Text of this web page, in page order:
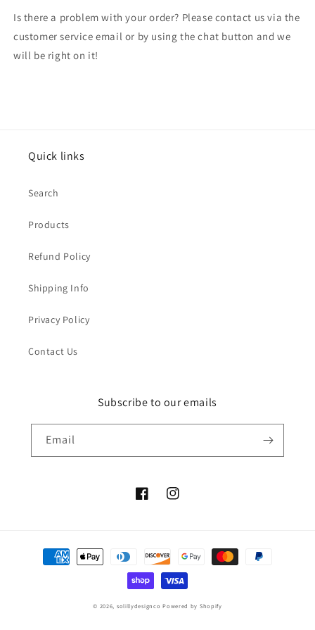
Is there a problem with your order? Please contact us via the
customer service email or by using the chat button and we
will be right on it!
Quick links
Search
Products
Refund Policy
Shipping Info
Privacy Policy
Contact Us
Subscribe to our emails
Email
FacebookInstagram
Payment
methods
© 2026, solillydesignco Powered by Shopify